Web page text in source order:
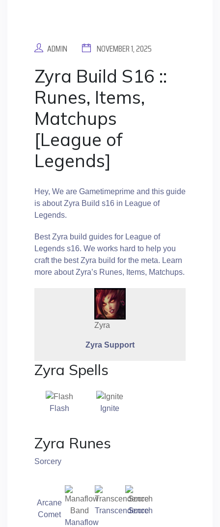
ADMIN NOVEMBER 1, 2025
Zyra Build S16 ::
Runes, Items,
Matchups
[League of
Legends]
Hey, We are Gametimeprime and this guide
is about Zyra Build s16 in League of
Legends.
Best Zyra build guides for League of
Legends s16. We works hard to help you
craft the best Zyra build for the meta. Learn
more about Zyra’s Runes, Items, Matchups.
Zyra
Zyra Support
Zyra Spells
Flash Ignite
Zyra Runes
Sorcery
Arcane
Comet
Manaflow
Transcendence
Scorch